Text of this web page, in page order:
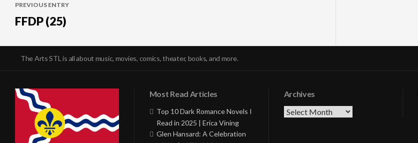
navigation
PREVIOUS ENTRY
FFDP (25)
The Arts STL is all about music, movies, comics, theater, books, and more.
Most Read Articles
Top 10 Dark Romance Novels I
Read in 2025 | Erica Vining
Glen Hansard: A Celebration
Archives
Archives